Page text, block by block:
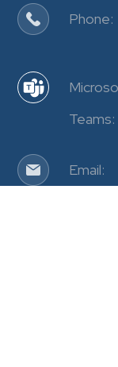
Phone:
Teams:
Email: